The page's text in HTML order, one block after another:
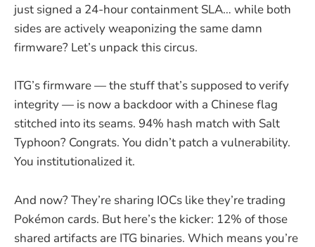
just signed a 24-hour containment SLA… while both
sides are actively weaponizing the same damn
firmware? Let’s unpack this circus.
ITG’s firmware — the stuff that’s supposed to verify
integrity — is now a backdoor with a Chinese flag
stitched into its seams. 94% hash match with Salt
Typhoon? Congrats. You didn’t patch a vulnerability.
You institutionalized it.
And now? They’re sharing IOCs like they’re trading
Pokémon cards. But here’s the kicker: 12% of those
shared artifacts are ITG binaries. Which means you’re